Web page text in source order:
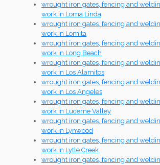
wrought iron gates, fencing and
work in Loma Linda
wrought iron gates, fencing and
work in Lomita
wrought iron gates, fencing and
work in Long Beach
wrought iron gates, fencing and
work in Los Alamitos
wrought iron gates, fencing and
work in Los Angeles
wrought iron gates, fencing and
work in Lucerne Valley
wrought iron gates, fencing and
work in Lynwood
wrought iron gates, fencing and
work in Lytle Creek
wrought iron gates, fencing and